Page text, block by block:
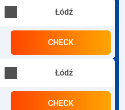
Łódź
CHECK
Łódź
CHECK